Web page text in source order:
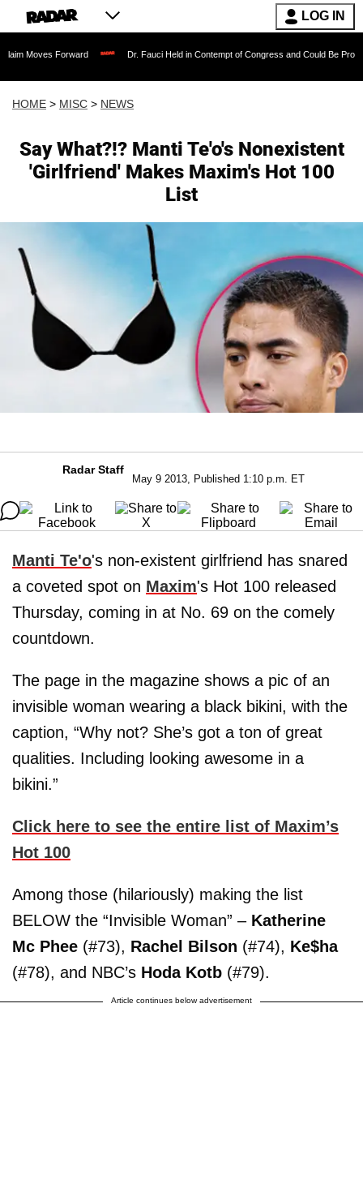
LOG IN
Forward Dr. Fauci Held in Contempt of Congress and Could Be Prosecuted After
HOME > MISC > NEWS
Say What?!? Manti Te'o's Nonexistent
'Girlfriend' Makes Maxim's Hot 100
List
Radar Staff
May 9 2013, Published 1:10 p.m. ET
Manti Te'o's non-existent girlfriend has snared
a coveted spot on Maxim's Hot 100 released
Thursday, coming in at No. 69 on the comely
countdown.
The page in the magazine shows a pic of an
invisible woman wearing a black bikini, with the
caption, “Why not? She’s got a ton of great
qualities. Including looking awesome in a
bikini.”
Click here to see the entire list of Maxim’s
Hot 100
Among those (hilariously) making the list
BELOW the “Invisible Woman” – Katherine
Mc Phee (#73), Rachel Bilson (#74), Ke$ha
(#78), and NBC’s Hoda Kotb (#79).
Article continues below advertisement